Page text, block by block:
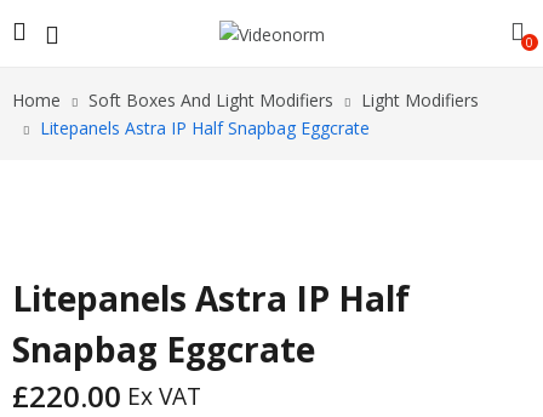
0
Home Soft Boxes And Light Modifiers
Light Modifiers
Litepanels Astra IP Half Snapbag Eggcrate
Litepanels Astra IP Half
Snapbag Eggcrate
£220.00 Ex VAT